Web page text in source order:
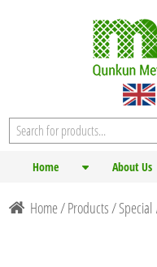
Home About Us
Home/Products /